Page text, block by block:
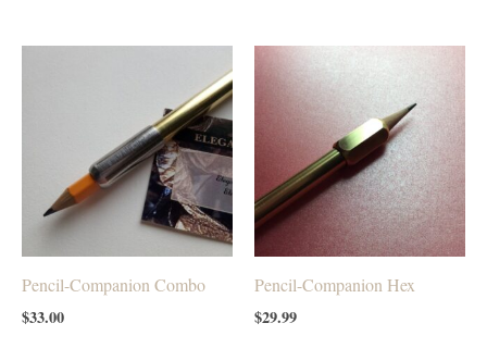
Pencil-Companion Combo
$33.00
Pencil-Companion Hex
$29.99